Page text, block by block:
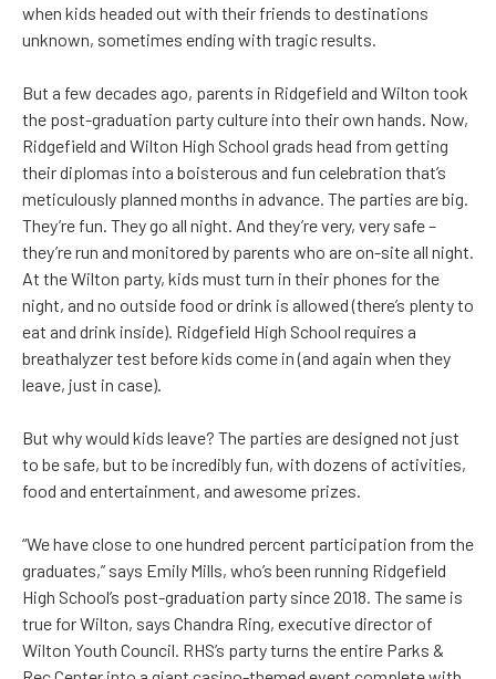
when kids headed out with their friends to destinations
unknown, sometimes ending with tragic results.
But a few decades ago, parents in Ridgefield and Wilton took
the post-graduation party culture into their own hands. Now,
Ridgefield and Wilton High School grads head from getting
their diplomas into a boisterous and fun celebration that’s
meticulously planned months in advance. The parties are big.
They’re fun. They go all night. And they’re very, very safe –
they’re run and monitored by parents who are on-site all night.
At the Wilton party, kids must turn in their phones for the
night, and no outside food or drink is allowed (there’s plenty to
eat and drink inside). Ridgefield High School requires a
breathalyzer test before kids come in (and again when they
leave, just in case).
But why would kids leave? The parties are designed not just
to be safe, but to be incredibly fun, with dozens of activities,
food and entertainment, and awesome prizes.
“We have close to one hundred percent participation from the
graduates,” says Emily Mills, who’s been running Ridgefield
High School’s post-graduation party since 2018. The same is
true for Wilton, says Chandra Ring, executive director of
Wilton Youth Council. RHS’s party turns the entire Parks &